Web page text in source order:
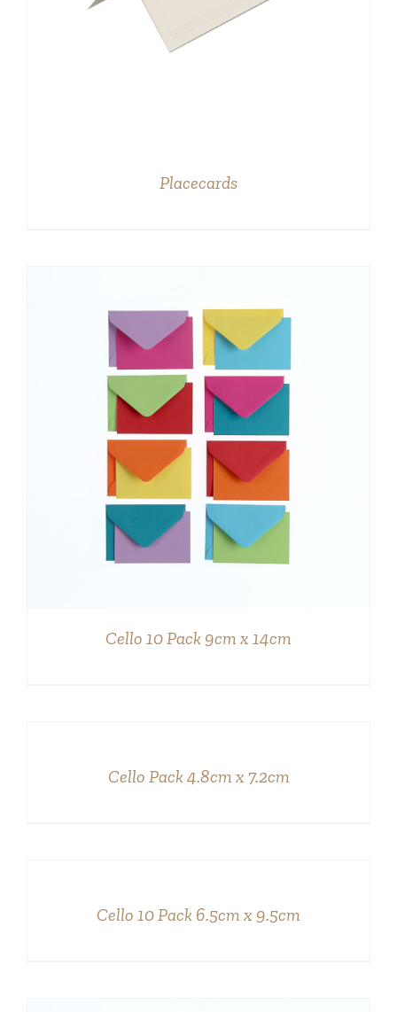
Placecards
DETAILS
Cello 10 Pack 9cm x 14cm
Cello Pack 4.8cm x 7.2cm
Cello 10 Pack 6.5cm x 9.5cm